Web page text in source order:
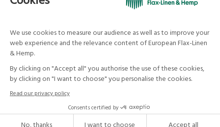
Media Library
Your data and your rights
Terms and Conditions